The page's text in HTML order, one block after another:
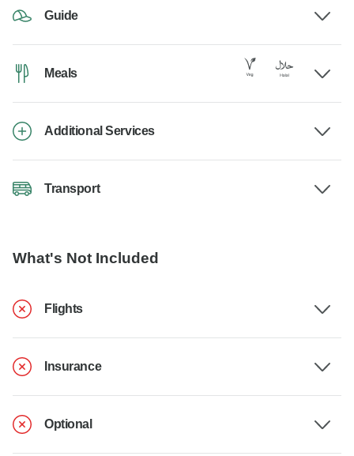
Guide
Meals
Additional Services
Transport
What's Not Included
Flights
Insurance
Optional